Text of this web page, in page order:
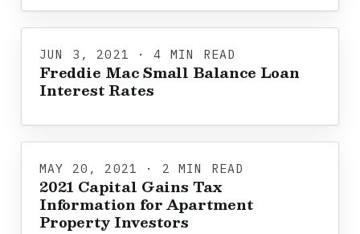
JUN 3, 2021 · 4 MIN READ
Freddie Mac Small Balance Loan
Interest Rates
MAY 20, 2021 · 2 MIN READ
2021 Capital Gains Tax
Information for Apartment
Property Investors